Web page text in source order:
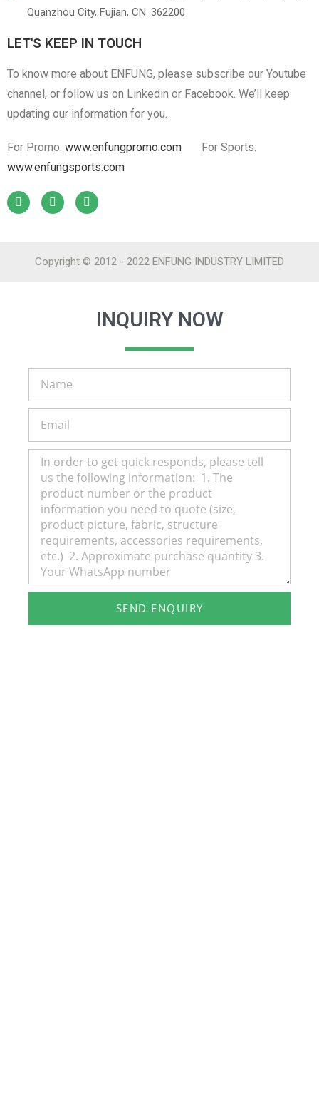
Quanzhou City, Fujian, CN. 362200
LET'S KEEP IN TOUCH
To know more about ENFUNG, please subscribe our Youtube
channel, or follow us on Linkedin or Facebook. We’ll keep
updating our information for you.
For Promo: www.enfungpromo.com
For Sports:
www.enfungsports.com
Copyright © 2012 - 2022 ENFUNG INDUSTRY LIMITED
INQUIRY NOW
SEND ENQUIRY